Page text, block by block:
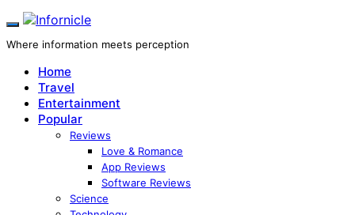
Where information meets perception
Home
Travel
Entertainment
Popular
Reviews
Love & Romance
App Reviews
Software Reviews
Science